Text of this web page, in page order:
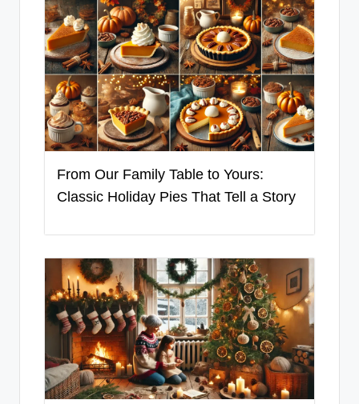
From Our Family Table to Yours:
Classic Holiday Pies That Tell a Story